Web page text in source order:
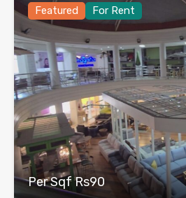
Featured For Rent
Per Sqf Rs90